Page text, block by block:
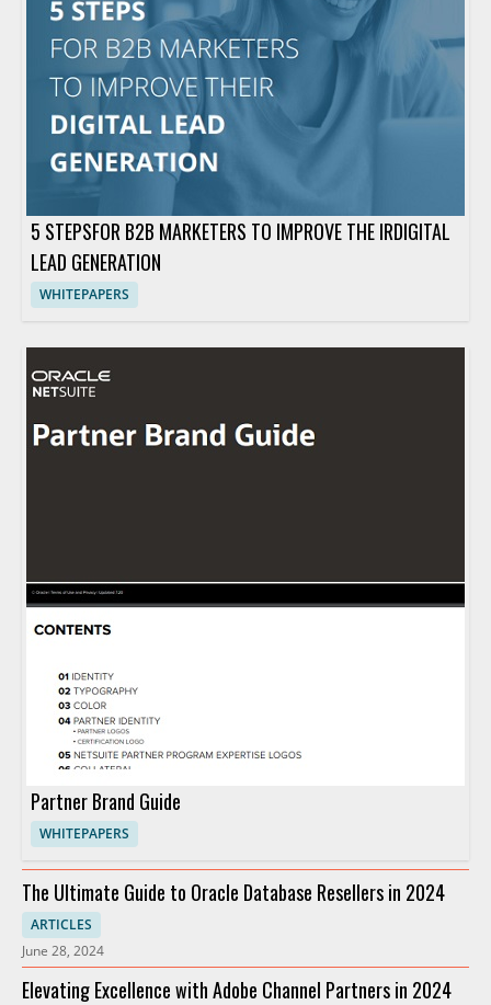
5 STEPSFOR B2B MARKETERS TO IMPROVE THE IRDIGITAL
LEAD GENERATION
WHITEPAPERS
Partner Brand Guide
WHITEPAPERS
The Ultimate Guide to Oracle Database Resellers in 2024
ARTICLES
June 28, 2024
Elevating Excellence with Adobe Channel Partners in 2024